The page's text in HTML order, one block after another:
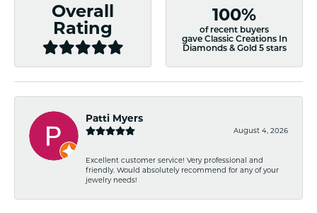
Overall
Rating
100%
of recent buyers
gave Classic Creations In
Diamonds & Gold 5 stars
Patti Myers
August 4, 2026
Excellent customer service! Very professional and
friendly. Would absolutely recommend for any of your
jewelry needs!